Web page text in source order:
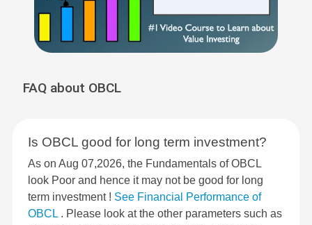
FAQ about OBCL
Is OBCL good for long term investment?
As on Aug 07,2026, the Fundamentals of OBCL
look Poor and hence it may not be good for long
term investment ! See Financial Performance of
OBCL . Please look at the other parameters such as